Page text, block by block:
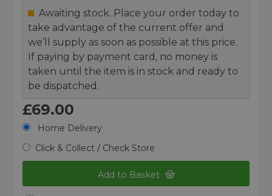
Awaiting stock. Place your order today to
take advantage of the current offer and
we’ll supply as soon as possible at this price.
If paying by payment card, no money is
taken until the item is in stock and ready to
be dispatched.
£69.00
Home Delivery
Click & Collect / Check Store
Add to Basket